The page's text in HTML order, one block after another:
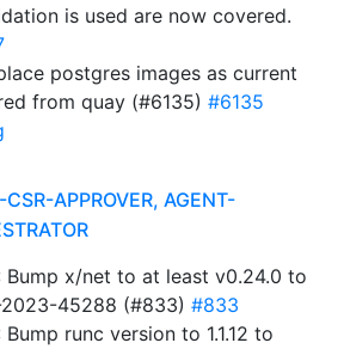
is used are now covered.
postgres images as current
from quay (#6135) #6135
APPROVER, AGENT-
Bump x/net to at least v0.24.0 to
45288 (#833) #833
Bump runc version to 1.1.12 to